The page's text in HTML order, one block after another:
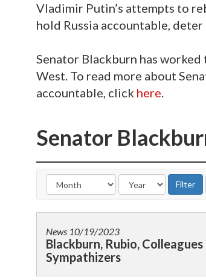
Vladimir Putin’s attempts to
hold Russia accountable,
Senator Blackburn has
West. To read more about
accountable, click here.
Senator
News 10/19/2023
Blackburn, Rubio,
Sympathizers